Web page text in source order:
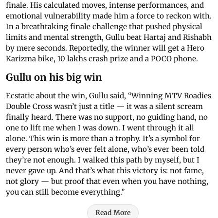
finale. His calculated moves, intense performances, and
emotional vulnerability made him a force to reckon with.
In a breathtaking finale challenge that pushed physical
limits and mental strength, Gullu beat Hartaj and Rishabh
by mere seconds. Reportedly, the winner will get a Hero
Karizma bike, 10 lakhs crash prize and a POCO phone.
Gullu on his big win
Ecstatic about the win, Gullu said, “Winning MTV Roadies
Double Cross wasn’t just a title — it was a silent scream
finally heard. There was no support, no guiding hand, no
one to lift me when I was down. I went through it all
alone. This win is more than a trophy. It’s a symbol for
every person who’s ever felt alone, who’s ever been told
they’re not enough. I walked this path by myself, but I
never gave up. And that’s what this victory is: not fame,
not glory — but proof that even when you have nothing,
you can still become everything.”
Read More